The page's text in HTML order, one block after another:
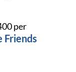
per
Friends